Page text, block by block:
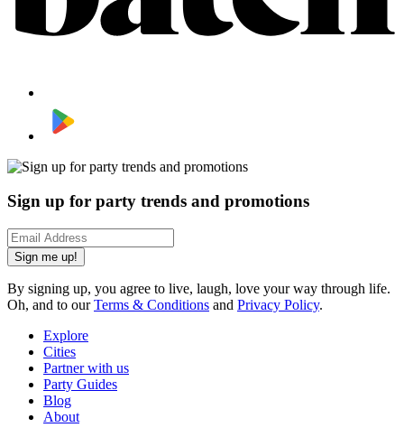
Sign up for party trends and promotions
Sign me up!
By signing up, you agree to live, laugh, love your way through life.
Oh, and to ourTerms & Conditions and Privacy Policy.
Explore
Cities
Partner with us
Party Guides
Blog
About